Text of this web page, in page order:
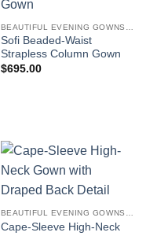
Sofi Beaded-Waist
Strapless Column Gown
$695.00
Cape-Sleeve High-Neck